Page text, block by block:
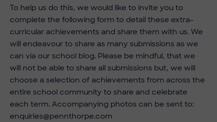
To help us do this, we would like to invite you to
complete the following form to detail these extra-
curricular achievements and share them with us. We
will endeavour to share as many submissions as we
can via our school blog. Please be mindful, that we
will not be able to share all submissions but, we will
choose a selection of achievements from across the
entire school community to share and celebrate
each term. Accompanying photos can be sent to:
enquiries@pennthorpe.com